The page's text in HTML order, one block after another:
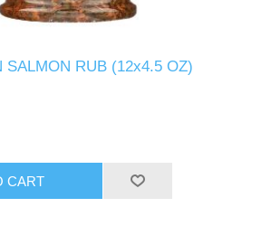
SALMON RUB (12x4.5 OZ)
CART